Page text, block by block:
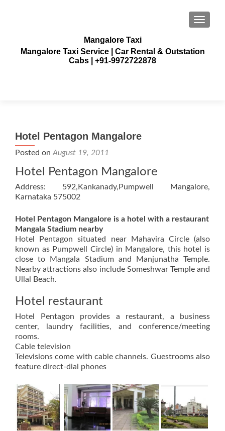
Mangalore Taxi
Mangalore Taxi Service | Car Rental & Outstation
Cabs | +91-9972722878
Hotel Pentagon Mangalore
Posted on August 19, 2011
Hotel Pentagon Mangalore
Address: 592,Kankanady,Pumpwell Mangalore,
Karnataka 575002
Hotel Pentagon Mangalore is a hotel with a restaurant
Mangala Stadium nearby
Hotel Pentagon situated near Mahavira Circle (also
known as Pumpwell Circle) in Mangalore, this hotel is
close to Mangala Stadium and Manjunatha Temple.
Nearby attractions also include Someshwar Temple and
Ullal Beach.
Hotel restaurant
Hotel Pentagon provides a restaurant, a business
center, laundry facilities, and conference/meeting
rooms.
Cable television
Televisions come with cable channels. Guestrooms also
feature direct-dial phones